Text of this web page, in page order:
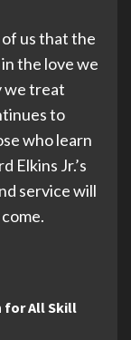
of us that the
the love we
we treat
to
who learn
Elkins Jr.’s
service will
for All Skill